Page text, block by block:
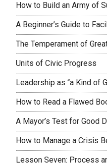
How to Build an Army of
A Beginner’s Guide to
The Temperament of
Units of Civic Progress
Leadership as “a Kind of
How to Read a Flawed
A Mayor’s Test for Good
How to Manage a Crisis
Lesson Seven: Process